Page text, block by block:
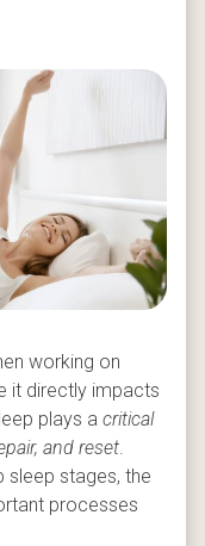
working on
it directly impacts
plays a critical
and reset.
sleep stages, the
processes